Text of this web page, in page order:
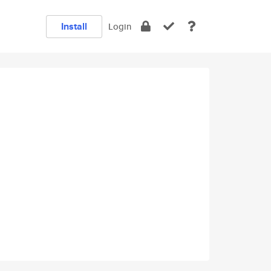
Install Login